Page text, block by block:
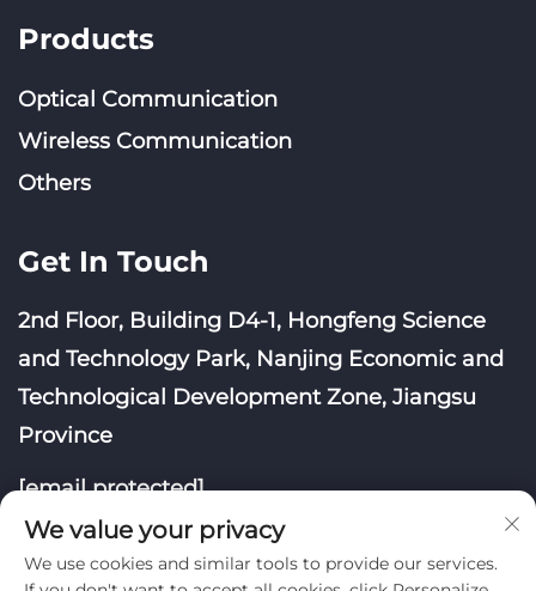
Products
Optical Communication
Wireless Communication
Others
Get In Touch
2nd Floor, Building D4-1, Hongfeng Science
and Technology Park, Nanjing Economic and
Technological Development Zone, Jiangsu
Province
[email protected]
We value your privacy
We use cookies and similar tools to provide our services.